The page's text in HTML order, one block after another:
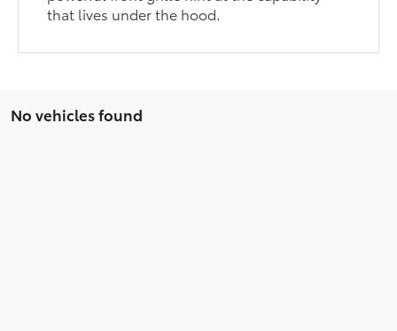
that lives under the hood.
No vehicles found